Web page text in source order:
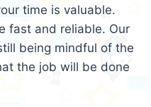
time is valuable.
fast and reliable. Our
being mindful of the
the job will be done